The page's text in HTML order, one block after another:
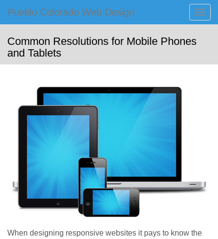
Pueblo Colorado Web Design
Computer Images of Pueblo
Primary
Menu
content
Pueblo Colorado Web Design
Common Resolutions for Mobile Phones
and Tablets
When designing responsive websites it pays to know the